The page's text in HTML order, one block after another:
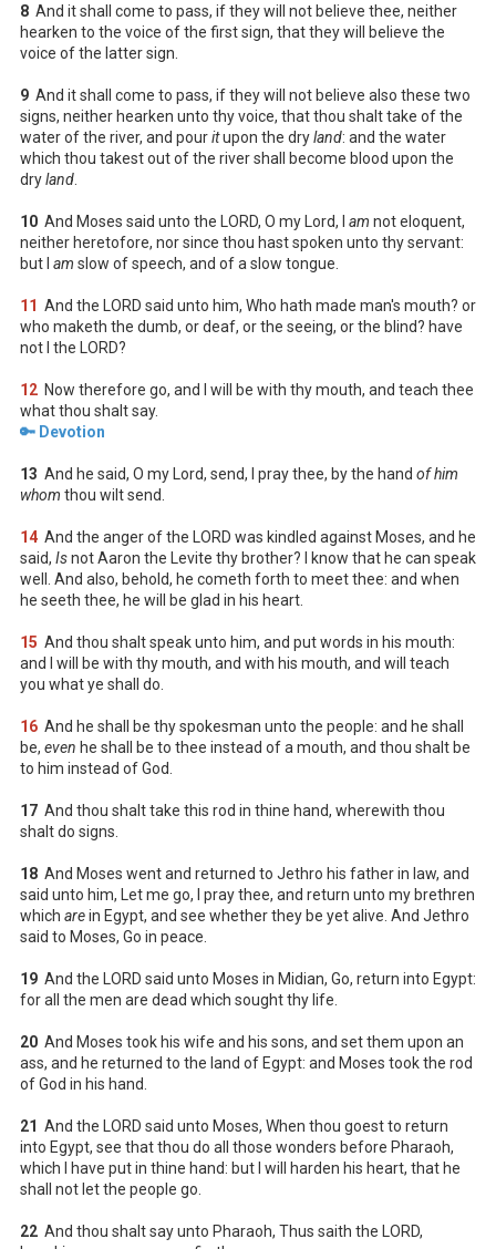
8 And it shall come to pass, if they will not believe thee, neither
hearken to the voice of the first sign, that they will believe the
voice of the latter sign.
9 And it shall come to pass, if they will not believe also these two
signs, neither hearken unto thy voice, that thou shalt take of the
water of the river, and pouritupon the dryland: and the water
which thou takest out of the river shall become blood upon the
dryland
10 And Moses said unto the LORD, O my Lord, I am not eloquent,
neither heretofore, nor since thou hast spoken unto thy servant:
but I am slow of speech, and of a slow tongue.
11 And the LORD said unto him, Who hath made man's mouth? or
who maketh the dumb, or deaf, or the seeing, or the blind? have
not I the LORD?
12 Now therefore go, and I will be with thy mouth, and teach thee
what thou shalt say.
🔑 Devotion
13 And he said, O my Lord, send, I pray thee, by the hand of him
whom thou wilt send.
14 And the anger of the LORD was kindled against Moses, and he
said, Isnot Aaron the Levite thy brother? I know that he can speak
well. And also, behold, he cometh forth to meet thee: and when
he seeth thee, he will be glad in his heart.
15 And thou shalt speak unto him, and put words in his mouth:
and I will be with thy mouth, and with his mouth, and will teach
you what ye shall do.
16 And he shall be thy spokesman unto the people: and he shall
be, even he shall be to thee instead of a mouth, and thou shalt be
to him instead of God.
17 And thou shalt take this rod in thine hand, wherewith thou
shalt do signs.
18 And Moses went and returned to Jethro his father in law, and
said unto him, Let me go, I pray thee, and return unto my brethren
which arein Egypt, and see whether they be yet alive. And Jethro
said to Moses, Go in peace.
19 And the LORD said unto Moses in Midian, Go, return into Egypt:
for all the men are dead which sought thy life.
20 And Moses took his wife and his sons, and set them upon an
ass, and he returned to the land of Egypt: and Moses took the rod
of God in his hand.
21 And the LORD said unto Moses, When thou goest to return
into Egypt, see that thou do all those wonders before Pharaoh,
which I have put in thine hand: but I will harden his heart, that he
shall not let the people go.
22 And thou shalt say unto Pharaoh, Thus saith the LORD,